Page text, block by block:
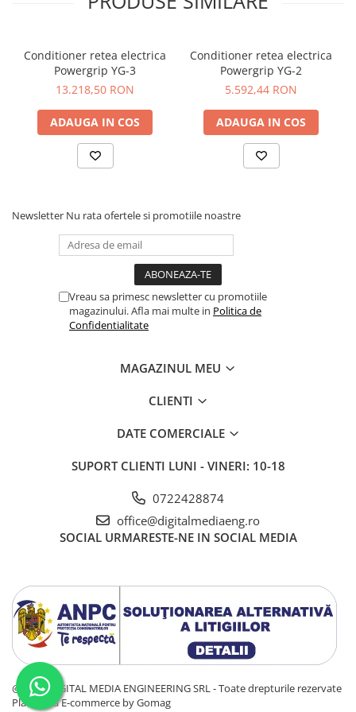
stacking factor of 95% of its weight. Typical efficiency figures
10% are converted into waste like heat, electromagnetic
radiation and mechanical vibration. Toroidal transformers
therefore radiate about one tenth of the magnetic field of EI
we were also able to eliminate noise and get an even cleaner
power.
Musical Fidelity BPC power conditioners protect connected
suppression that also pays attention to keep the power
Excessive voltage surges are „shunted“ to ground, which
raises the ground voltage and may contamine audio and
video signals. Our design absorbs surges more than 2V
above peak line voltage, so ground is not affected.
Conditioner retea electrica
Powergrip YG-3
13.218,50 RON
ADAUGA IN COS
Conditioner retea electrica
Powergrip YG-2
5.592,44 RON
ADAUGA IN COS
Newsletter Nu rata ofertele si promotiile noastre
Vreau sa primesc newsletter cu promotiile
magazinului. Afla mai multe in Politica de
Confidentialitate
MAGAZINUL MEU
CLIENTI
DATE COMERCIALE
SUPORT CLIENTI LUNI - VINERI: 10-18
0722428874
office@digitalmediaeng.ro
SOCIAL URMARESTE-NE IN SOCIAL MEDIA
@ 2025 DIGITAL MEDIA ENGINEERING SRL - Toate drepturile rezervate
Platforma E-commerce by Gomag